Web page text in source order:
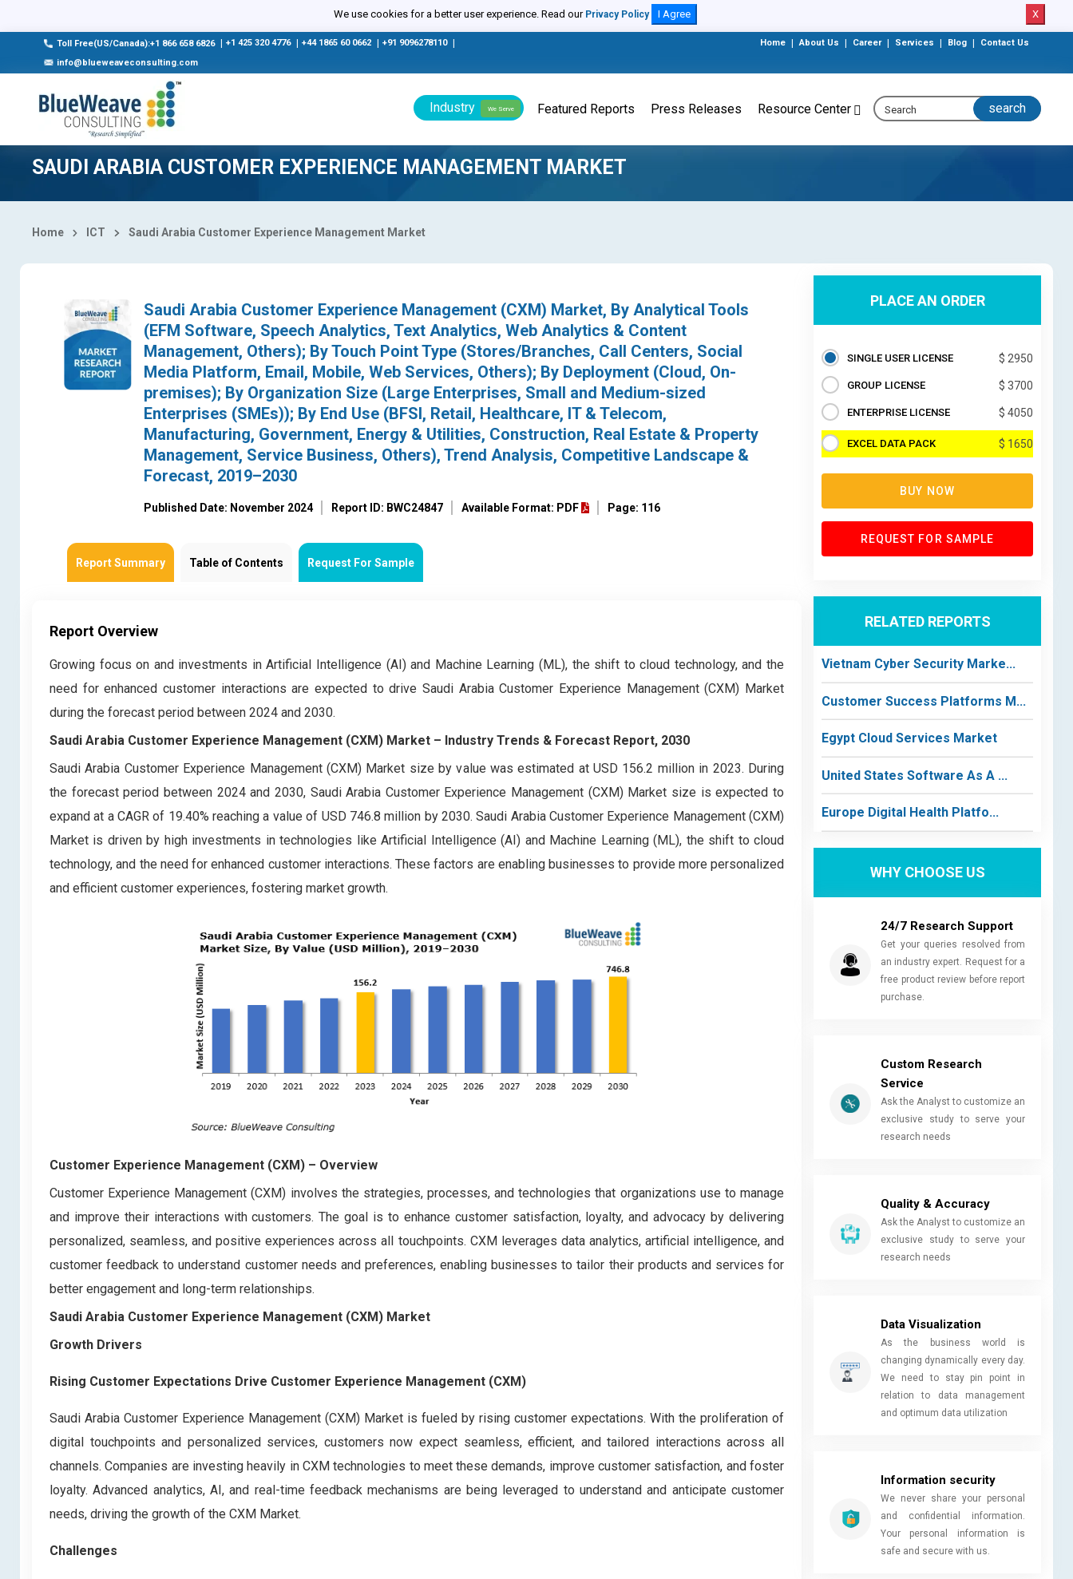
We use cookies for a better user experience. Read our Privacy Policy I Agree X
Toll Free(US/Canada):+1 866 658 6826 +1 425 320 4776 +44 1865 60 0662 +91 9096278110
info@blueweaveconsulting.com
Home About Us Career Services Blog Contact Us
Industry We Serve Featured Reports Press Releases Resource Center
SAUDI ARABIA CUSTOMER EXPERIENCE MANAGEMENT MARKET
Home ICT Saudi Arabia Customer Experience Management Market
Saudi Arabia Customer Experience Management (CXM) Market, By Analytical Tools
(EFM Software, Speech Analytics, Text Analytics, Web Analytics & Content
Management, Others); By Touch Point Type (Stores/Branches, Call Centers, Social
Media Platform, Email, Mobile, Web Services, Others); By Deployment (Cloud, On-
premises); By Organization Size (Large Enterprises, Small and Medium-sized
Enterprises (SMEs)); By End Use (BFSI, Retail, Healthcare, IT & Telecom,
Manufacturing, Government, Energy & Utilities, Construction, Real Estate & Property
Management, Service Business, Others), Trend Analysis, Competitive Landscape &
Forecast, 2019–2030
Published Date: November 2024 Report ID: BWC24847 Available Format: PDF Page: 116
Report Summary Table of Contents Request For Sample
Report Overview
Growing focus on and investments in Artificial Intelligence (AI) and Machine Learning (ML), the shift to cloud technology, and the
need for enhanced customer interactions are expected to drive Saudi Arabia Customer Experience Management (CXM) Market
during the forecast period between 2024 and 2030.
Saudi Arabia Customer Experience Management (CXM) Market – Industry Trends & Forecast Report, 2030
Saudi Arabia Customer Experience Management (CXM) Market size by value was estimated at USD 156.2 million in 2023. During
the forecast period between 2024 and 2030, Saudi Arabia Customer Experience Management (CXM) Market size is expected to
expand at a CAGR of 19.40% reaching a value of USD 746.8 million by 2030. Saudi Arabia Customer Experience Management (CXM)
Market is driven by high investments in technologies like Artificial Intelligence (AI) and Machine Learning (ML), the shift to cloud
technology, and the need for enhanced customer interactions. These factors are enabling businesses to provide more personalized
and efficient customer experiences, fostering market growth.
Customer Experience Management (CXM) – Overview
Customer Experience Management (CXM) involves the strategies, processes, and technologies that organizations use to manage
and improve their interactions with customers. The goal is to enhance customer satisfaction, loyalty, and advocacy by delivering
personalized, seamless, and positive experiences across all touchpoints. CXM leverages data analytics, artificial intelligence, and
customer feedback to understand customer needs and preferences, enabling businesses to tailor their products and services for
better engagement and long-term relationships.
Saudi Arabia Customer Experience Management (CXM) Market
Growth Drivers
Rising Customer Expectations Drive Customer Experience Management (CXM)
Saudi Arabia Customer Experience Management (CXM) Market is fueled by rising customer expectations. With the proliferation of
digital touchpoints and personalized services, customers now expect seamless, efficient, and tailored interactions across all
channels. Companies are investing heavily in CXM technologies to meet these demands, improve customer satisfaction, and foster
loyalty. Advanced analytics, AI, and real-time feedback mechanisms are being leveraged to understand and anticipate customer
needs, driving the growth of the CXM Market.
Challenges
PLACE AN ORDER
SINGLE USER LICENSE $ 2950
GROUP LICENSE $ 3700
ENTERPRISE LICENSE $ 4050
EXCEL DATA PACK $ 1650
BUY NOW
REQUEST FOR SAMPLE
RELATED REPORTS
Vietnam Cyber Security Marke...
Customer Success Platforms M...
Egypt Cloud Services Market
United States Software As A ...
Europe Digital Health Platfo...
WHY CHOOSE US
24/7 Research Support
Get your queries resolved from
an industry expert. Request for a
free product review before report
purchase.
Custom Research
Service
Ask the Analyst to customize an
exclusive study to serve your
research needs
Quality & Accuracy
Ask the Analyst to customize an
exclusive study to serve your
research needs
Data Visualization
As the business world is
changing dynamically every day.
We need to stay pin point in
relation to data management
and optimum data utilization
Information security
We never share your personal
and confidential information.
Your personal information is
safe and secure with us.